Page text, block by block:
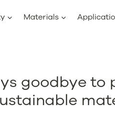
Materials
goodbye